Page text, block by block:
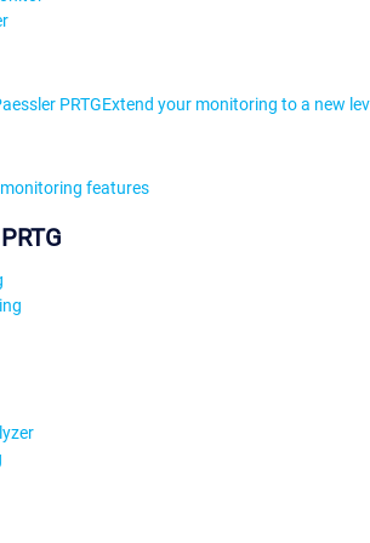
PRTGExtend your monitoring to a new
features